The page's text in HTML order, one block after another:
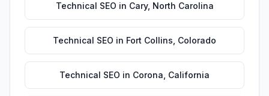
Technical SEO in Cary, North Carolina
Technical SEO in Fort Collins Colorado
Technical SEO in Corona California